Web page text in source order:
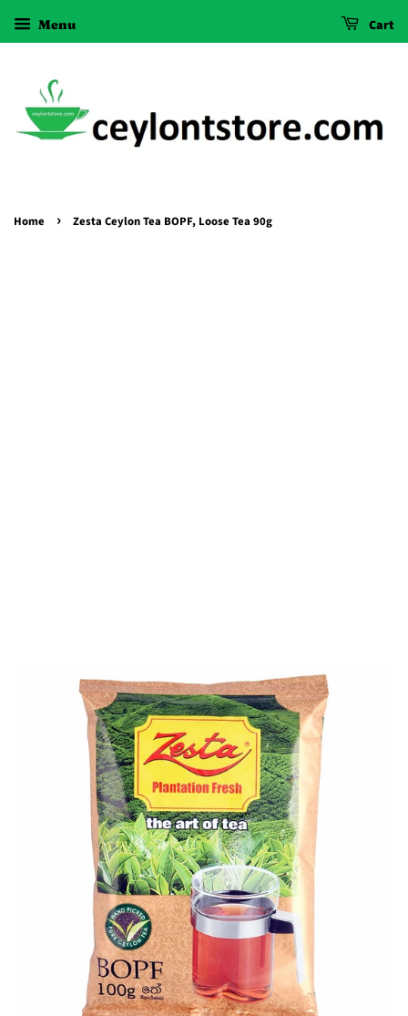
Menu Cart
Home › Zesta Ceylon Tea BOPF, Loose Tea 90g